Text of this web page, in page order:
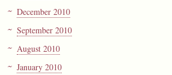
December 2010
September 2010
August 2010
January 2010